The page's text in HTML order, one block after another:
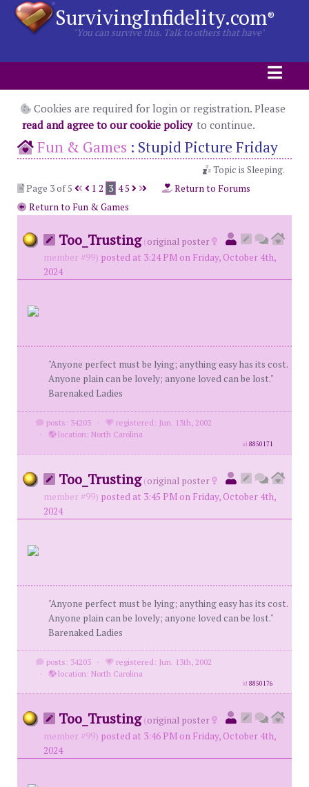
SurvivingInfidelity.com®
"You can survive this. Talk to others that have"
Cookies are required for login or registration. Please
read and agree to our cookie policy to continue.
Fun & Games : Stupid Picture Friday
Topic is Sleeping.
Page 3 of 5
1 2 3 45
Return to Forums
Return to Fun & Games
Too_Trusting (original poster
member #99) posted at 3:24 PM on Friday, October 4th,
2024
"Anyone perfect must be lying; anything easy has its cost.
Anyone plain can be lovely; anyone loved can be lost."
Barenaked Ladies
posts: 34203 ·
registered: Jun. 13th, 2002
·
location: North Carolina
id8850171
Too_Trusting (original poster
member #99) posted at 3:45 PM on Friday, October 4th,
2024
"Anyone perfect must be lying; anything easy has its cost.
Anyone plain can be lovely; anyone loved can be lost."
Barenaked Ladies
posts: 34203 ·
registered: Jun. 13th, 2002
·
location: North Carolina
id8850176
Too_Trusting (original poster
member #99) posted at 3:46 PM on Friday, October 4th,
2024